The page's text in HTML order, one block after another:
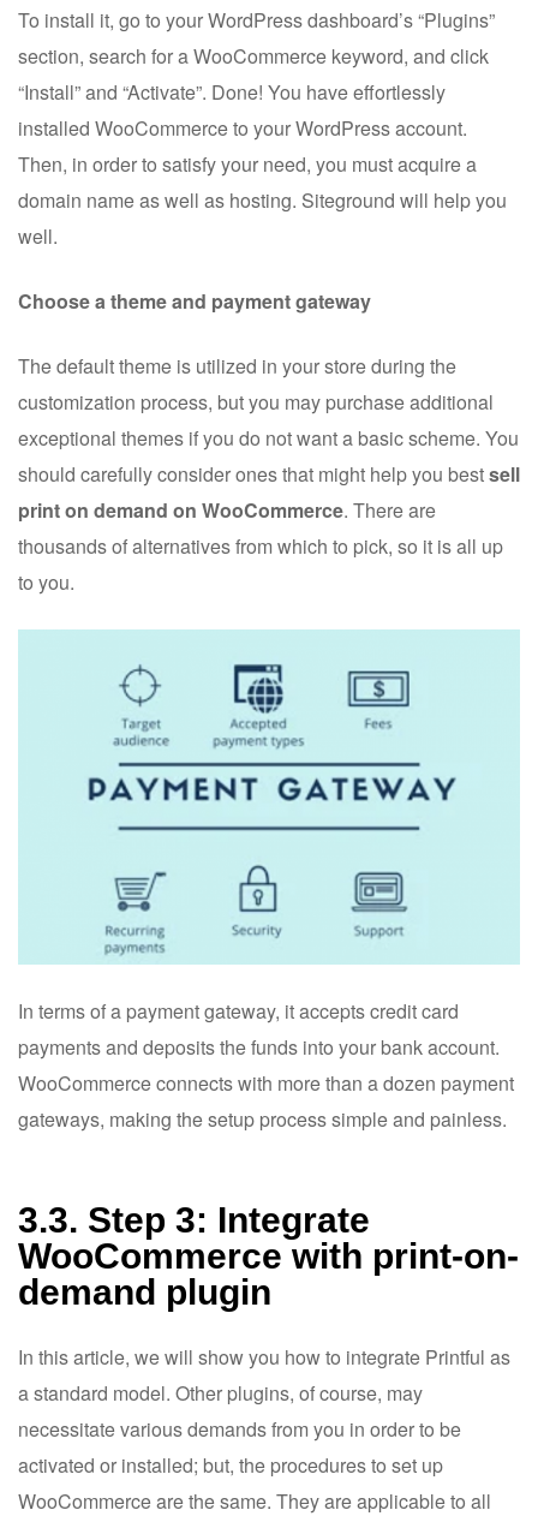
To install it, go to your WordPress dashboard’s “Plugins”
section, search for a WooCommerce keyword, and click
“Install” and “Activate”. Done! You have effortlessly
installed WooCommerce to your WordPress account.
Then, in order to satisfy your need, you must acquire a
domain name as well as hosting. Siteground will help you
well.
Choose a theme and payment gateway
The default theme is utilized in your store during the
customization process, but you may purchase additional
exceptional themes if you do not want a basic scheme. You
should carefully consider ones that might help you bestsell
print on demand on WooCommerce. There are
thousands of alternatives from which to pick, so it is all up
to you.
In terms of a payment gateway, it accepts credit card
payments and deposits the funds into your bank account.
WooCommerce connects with more than a dozen payment
gateways, making the setup process simple and painless.
3.3. Step 3: Integrate
WooCommerce with print-on-
demand plugin
In this article, we will show you how to integrate Printful as
a standard model. Other plugins, of course, may
necessitate various demands from you in order to be
activated or installed; but, the procedures to set up
WooCommerce are the same. They are applicable to all